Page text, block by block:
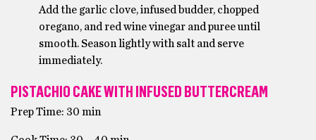
Add the garlic clove, infused budder, chopped
oregano, and red wine vinegar and puree until
smooth. Season lightly with salt and serve
immediately.
PISTACHIO CAKE WITH INFUSED BUTTERCREAM
Prep Time: 30 min